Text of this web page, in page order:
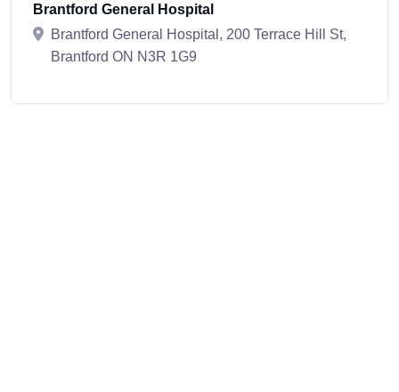
Brantford General Hospital
Brantford General Hospital, 200 Terrace Hill St,
Brantford ON N3R 1G9